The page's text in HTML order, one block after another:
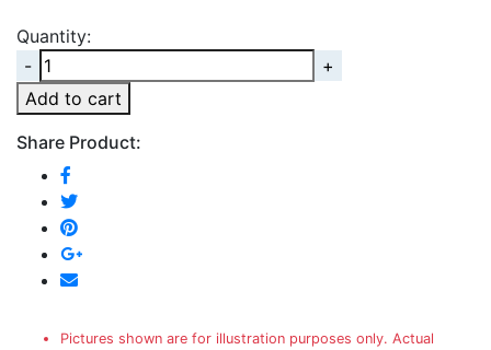
Quantity:
Quantity
Add to cart
Share Product:
Pictures shown are for illustration purposes only. Actual